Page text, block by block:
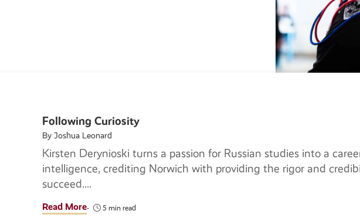
Following Curiosity
By Joshua Leonard
Kirsten Derynioski turns a passion for Russian studies into a
intelligence, crediting Norwich with providing the rigor and
succeed.
Read More 5 min read